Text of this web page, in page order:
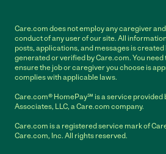
Care.com does not employ any caregiver
conduct of any user of our site. All
posts, applications, and messages is created
generated or verified by Care.com. You
ensure the job or caregiver you choose is
complies with applicable laws.
Care.com® HomePay℠ is a service provided
Associates, LLC, a Care.com company.
Care.com is a registered service mark of
Care.com, Inc. All rights reserved.